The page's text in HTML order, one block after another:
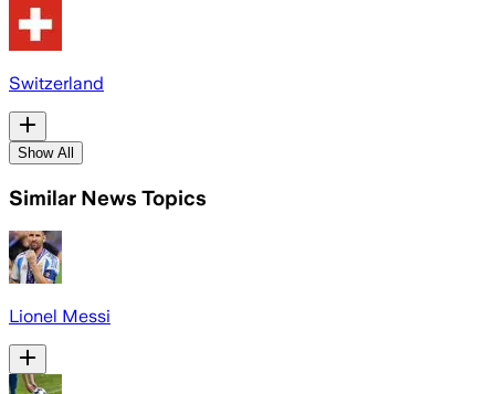
Switzerland
Show All
Similar News Topics
Lionel Messi